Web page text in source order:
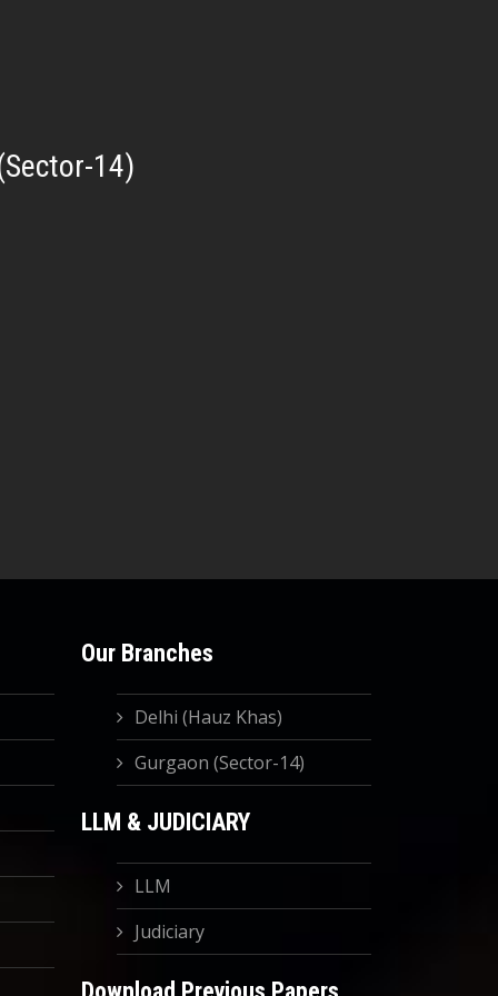
14)
Our Branches
Delhi (Hauz Khas)
Gurgaon (Sector-14)
LLM & JUDICIARY
LLM
Judiciary